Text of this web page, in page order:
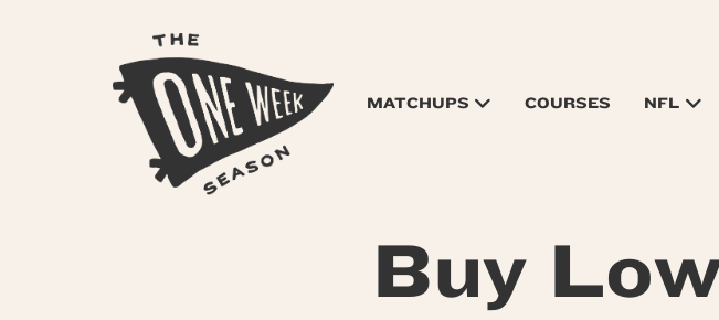
MATCHUPS COURSES NFL
Buy